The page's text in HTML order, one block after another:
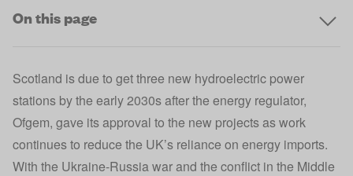
On this page
Scotland is due to get three new hydroelectric power
stations by the early 2030s after the energy regulator,
Ofgem, gave its approval to the new projects as work
continues to reduce the UK’s reliance on energy imports.
With the Ukraine-Russia war and the conflict in the Middle